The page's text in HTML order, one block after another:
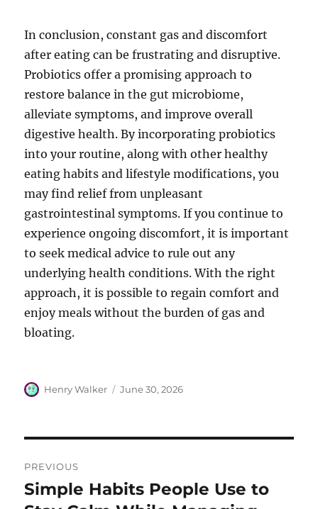
In conclusion, constant gas and discomfort
after eating can be frustrating and disruptive.
Probiotics offer a promising approach to
restore balance in the gut microbiome,
alleviate symptoms, and improve overall
digestive health. By incorporating probiotics
into your routine, along with other healthy
eating habits and lifestyle modifications, you
may find relief from unpleasant
gastrointestinal symptoms. If you continue to
experience ongoing discomfort, it is important
to seek medical advice to rule out any
underlying health conditions. With the right
approach, it is possible to regain comfort and
enjoy meals without the burden of gas and
bloating.
Author
Henry Walker
Posted
June 30, 2026
navigation
PREVIOUS
Previous
Simple Habits People Use to